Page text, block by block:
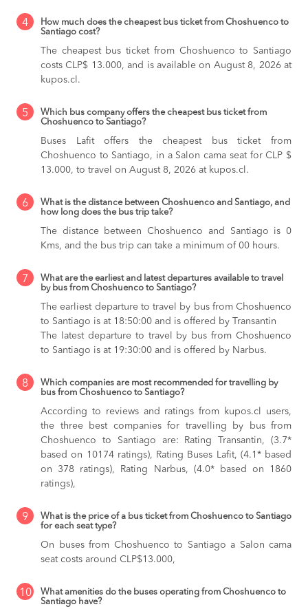
4
How much does the cheapest bus ticket from Choshuenco to
Santiago cost?
The cheapest bus ticket from Choshuenco to Santiago
costs CLP$ 13.000, and is available on August 8, 2026 at
kupos.cl.
5
Which bus company offers the cheapest bus ticket from
Choshuenco to Santiago?
Buses Lafit offers the cheapest bus ticket from
Choshuenco to Santiago, in a Salon cama seat for CLP $
13.000, to travel on August 8, 2026 at kupos.cl.
6
What is the distance between Choshuenco and Santiago, and
how long does the bus trip take?
The distance between Choshuenco and Santiago is 0
Kms, and the bus trip can take a minimum of 00 hours.
7
What are the earliest and latest departures available to travel
by bus from Choshuenco to Santiago?
The earliest departure to travel by bus from Choshuenco
to Santiago is at 18:50:00 and is offered by Transantin
The latest departure to travel by bus from Choshuenco
to Santiago is at 19:30:00 and is offered by Narbus.
8
Which companies are most recommended for travelling by
bus from Choshuenco to Santiago?
According to reviews and ratings from kupos.cl users,
the three best companies for travelling by bus from
Choshuenco to Santiago are: Rating Transantin, (3.7*
based on 10174 ratings), Rating Buses Lafit, (4.1* based
on 378 ratings), Rating Narbus, (4.0* based on 1860
ratings),
9
What is the price of a bus ticket from Choshuenco to Santiago
for each seat type?
On buses from Choshuenco to Santiago a Salon cama
seat costs around CLP$13.000,
10
What amenities do the buses operating from Choshuenco to
Santiago have?